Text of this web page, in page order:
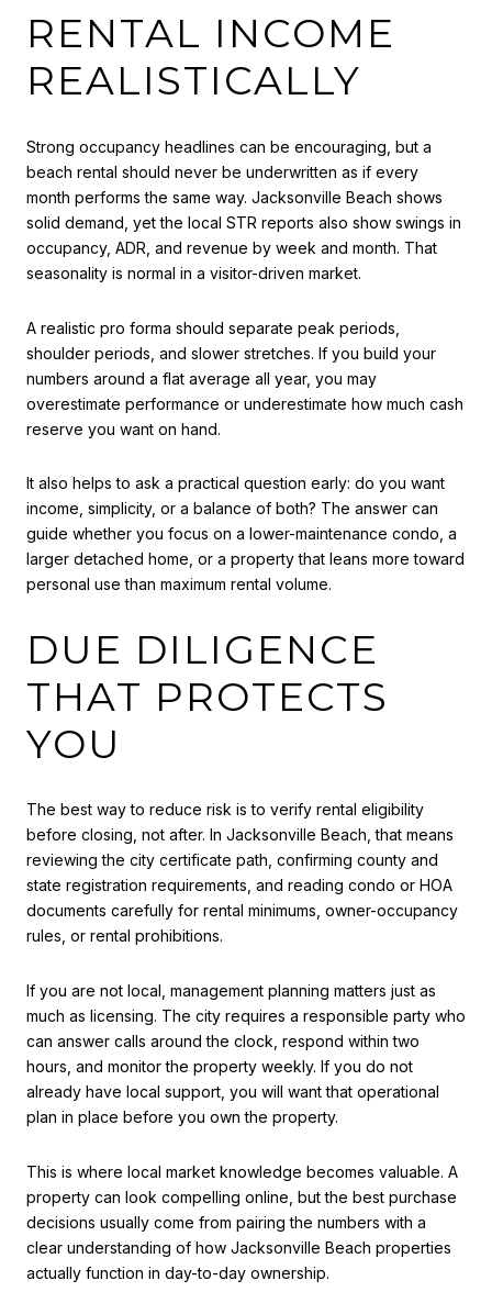
RENTAL INCOME
REALISTICALLY
Strong occupancy headlines can be encouraging, but a
beach rental should never be underwritten as if every
month performs the same way. Jacksonville Beach shows
solid demand, yet the local STR reports also show swings in
occupancy, ADR, and revenue by week and month. That
seasonality is normal in a visitor-driven market.
A realistic pro forma should separate peak periods,
shoulder periods, and slower stretches. If you build your
numbers around a flat average all year, you may
overestimate performance or underestimate how much cash
reserve you want on hand.
It also helps to ask a practical question early: do you want
income, simplicity, or a balance of both? The answer can
guide whether you focus on a lower-maintenance condo, a
larger detached home, or a property that leans more toward
personal use than maximum rental volume.
DUE DILIGENCE
THAT PROTECTS
YOU
The best way to reduce risk is to verify rental eligibility
before closing, not after. In Jacksonville Beach, that means
reviewing the city certificate path, confirming county and
state registration requirements, and reading condo or HOA
documents carefully for rental minimums, owner-occupancy
rules, or rental prohibitions.
If you are not local, management planning matters just as
much as licensing. The city requires a responsible party who
can answer calls around the clock, respond within two
hours, and monitor the property weekly. If you do not
already have local support, you will want that operational
plan in place before you own the property.
This is where local market knowledge becomes valuable. A
property can look compelling online, but the best purchase
decisions usually come from pairing the numbers with a
clear understanding of how Jacksonville Beach properties
actually function in day-to-day ownership.